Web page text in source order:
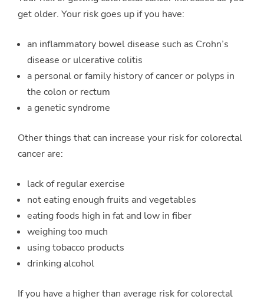
get older. Your risk goes up if you have:
an inflammatory bowel disease such as Crohn’s
disease or ulcerative colitis
a personal or family history of cancer or polyps in
the colon or rectum
a genetic syndrome
Other things that can increase your risk for colorectal
cancer are:
lack of regular exercise
not eating enough fruits and vegetables
eating foods high in fat and low in fiber
weighing too much
using tobacco products
drinking alcohol
If you have a higher than average risk for colorectal